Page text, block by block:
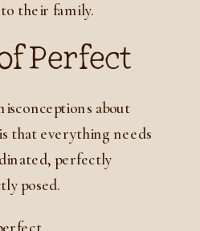
their family.
Perfect
about
that everything needs
perfectly
posed.